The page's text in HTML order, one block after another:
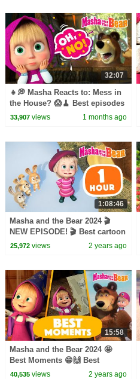
32:07
👧💭 Masha Reacts to: Mess in
the House? 😱🧹 Best episodes
cartoon collection 🎬 Masha
33,907views 1 months ago
1:08:46
Masha and the Bear 2024 🎬
NEW EPISODE! 🎬 Best cartoon
collection 🐰 Masha Knows
25,972views 2 years ago
15:58
Masha and the Bear 2024 🤩
Best Moments 😁🙌 Best
episodes cartoon collection 🎬
40,535views 2 years ago